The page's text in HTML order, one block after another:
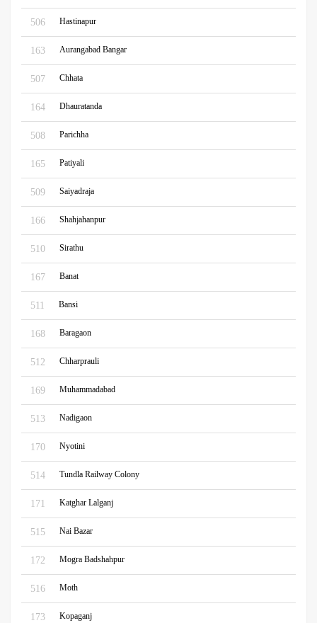
506 Hastinapur
163 Aurangabad Bangar
507 Chhata
164 Dhauratanda
508 Parichha
165 Patiyali
509 Saiyadraja
166 Shahjahanpur
510 Sirathu
167 Banat
511 Bansi
168 Baragaon
512 Chharprauli
169 Muhammadabad
513 Nadigaon
170 Nyotini
514 Tundla Railway Colony
171 Katghar Lalganj
515 Nai Bazar
172 Mogra Badshahpur
516 Moth
173 Kopaganj